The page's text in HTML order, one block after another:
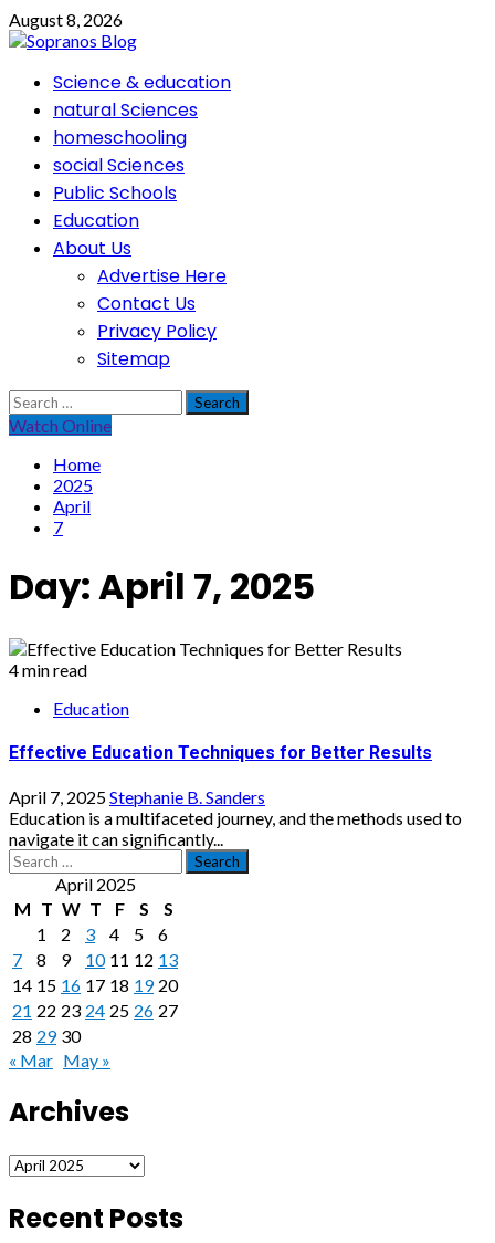
Skip
to
August 8, 2026
PrimaryScience & education
natural Sciences
homeschooling
social Sciences
Public Schools
Education
About Us
Advertise Here
Contact Us
Privacy Policy
Sitemap
Search
for:
Watch Online
Home
2025
April
7
Day:April 7, 2025
4 min read
Education
Effective Education Techniques for Better Results
April 7, 2025Stephanie B. Sanders
Education is a multifaceted journey, and the methods used to
navigate it can significantly...
Search
for:
April 2025
M T W T F S
S
1
2 3 4 5
6
7
8 9 10 11 12 13
14 15 16 17 18 19 20
21 22 23 24 25 26 27
28 29 30
« Mar May »
Archives
Archives
Recent Posts